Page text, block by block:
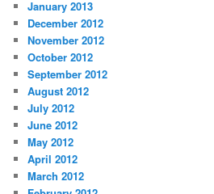
January 2013
December 2012
November 2012
October 2012
September 2012
August 2012
July 2012
June 2012
May 2012
April 2012
March 2012